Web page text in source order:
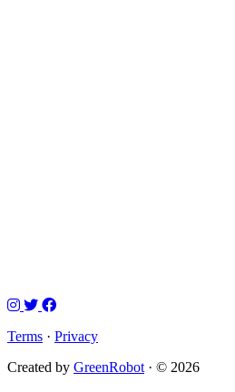
Terms · Privacy
Created by GreenRobot · © 2026